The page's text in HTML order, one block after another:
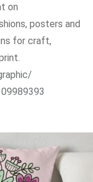
on
posters and
for craft,